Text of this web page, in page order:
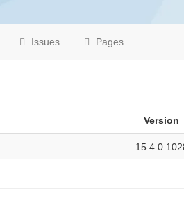
Issues Pages
Version